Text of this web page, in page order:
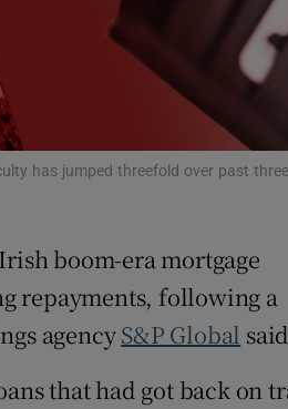
window
Show Sponsored sub
has jumped threefold over past three
boom-era mortgage
repayments, following a
agencyS&P Global
that had got back on